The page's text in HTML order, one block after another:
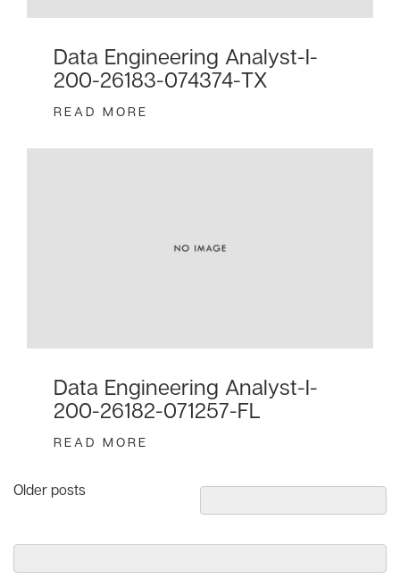
Data Engineering Analyst-I-
200-26183-074374-TX
READ MORE
Data Engineering Analyst-I-
200-26182-071257-FL
READ MORE
Posts
Older posts